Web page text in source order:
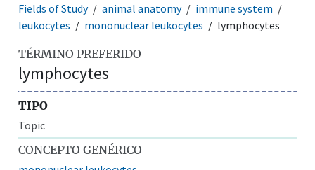
Fields of Study
animal anatomy
immune system
leukocytes
mononuclear leukocytes lymphocytes
TÉRMINO PREFERIDO
lymphocytes
TIPO
Topic
CONCEPTO GENÉRICO